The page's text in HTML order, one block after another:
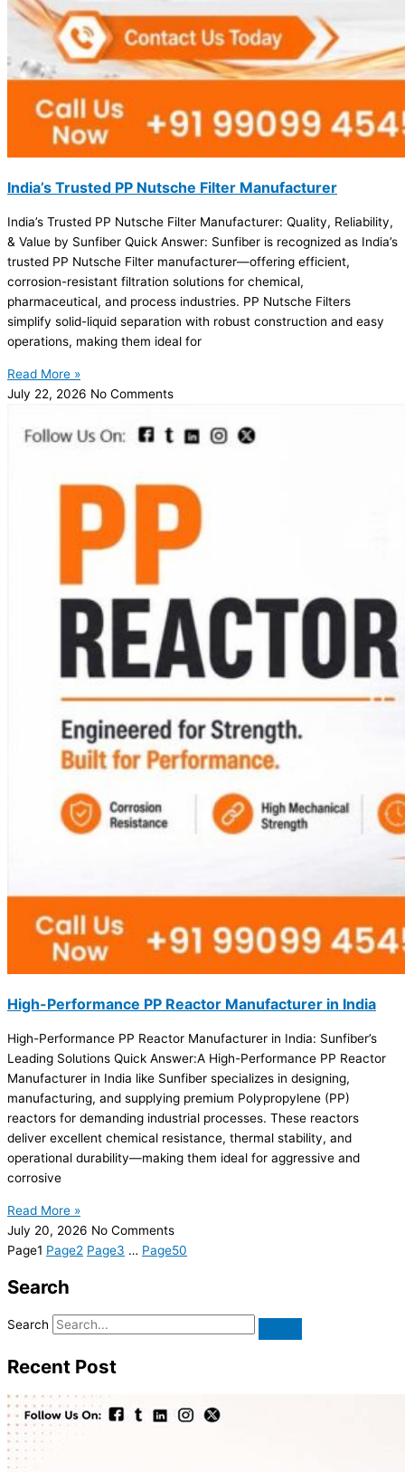
India’s Trusted PP Nutsche Filter Manufacturer
India’s Trusted PP Nutsche Filter Manufacturer: Quality, Reliability,
& Value by Sunfiber Quick Answer: Sunfiber is recognized as India’s
trusted PP Nutsche Filter manufacturer—offering efficient,
corrosion-resistant filtration solutions for chemical,
pharmaceutical, and process industries. PP Nutsche Filters
simplify solid-liquid separation with robust construction and easy
operations, making them ideal for
Read More »
July 22, 2026 No Comments
High-Performance PP Reactor Manufacturer in India
High-Performance PP Reactor Manufacturer in India: Sunfiber’s
Leading Solutions Quick Answer:A High-Performance PP Reactor
Manufacturer in India like Sunfiber specializes in designing,
manufacturing, and supplying premium Polypropylene (PP)
reactors for demanding industrial processes. These reactors
deliver excellent chemical resistance, thermal stability, and
operational durability—making them ideal for aggressive and
corrosive
Read More »
July 20, 2026 No Comments
Page1 Page2 Page3 … Page50
Search
Search
Recent Post